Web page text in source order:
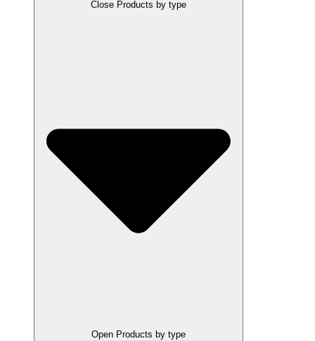
Close Products by type
Open Products by type